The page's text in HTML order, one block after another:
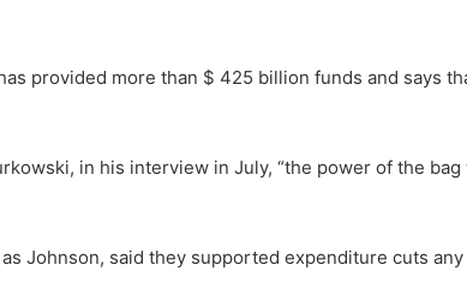
provided more than $ 425 billion funds and says
in his interview in July, “the power of the
Johnson, said they supported expenditure cuts any